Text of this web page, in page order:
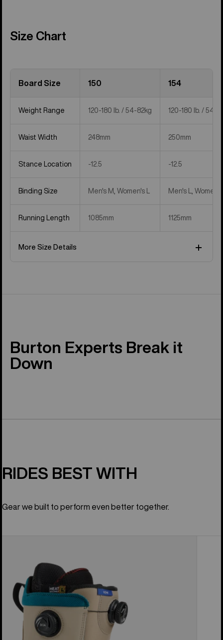
Size Chart
Board Size 150 154
Weight Range 120-180 lb. / 54-82kg 120-180 lb. / 54-
Waist Width 248mm 250mm
Stance Location -12.5 -12.5
Binding Size Men's M, Women's L Men's L,
Running Length 1085mm 1125mm
More Size Details
Burton Experts Break it
Down
RIDES BEST WITH
Gear we built to perform even better together.
Snowboard
Boots